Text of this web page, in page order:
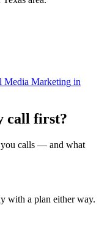
Media Marketing in
call first?
you calls — and what
with a plan either way.